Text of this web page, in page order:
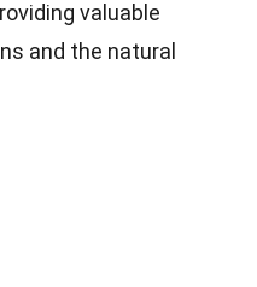
valuable
and the natural